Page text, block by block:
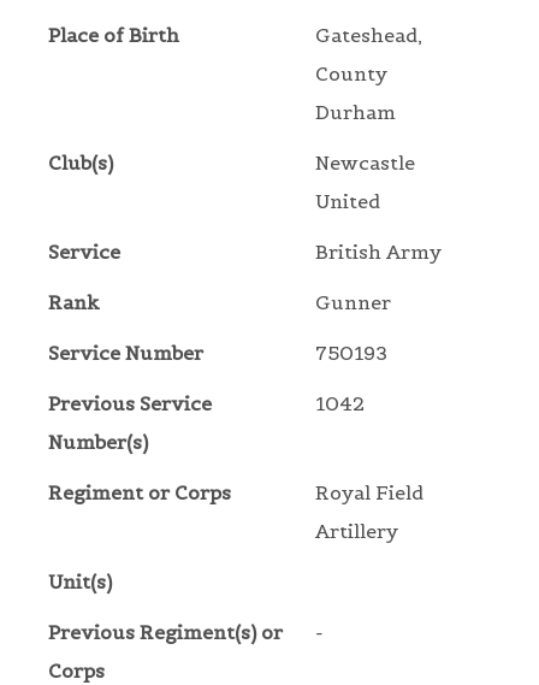
Place of Birth
Gateshead,
County
Durham
Club(s)
Newcastle
United
Service British Army
Rank Gunner
Service Number 750193
Previous Service
Number(s)
1042
Regiment or Corps
Royal Field
Artillery
Unit(s)
Previous Regiment(s) or
Corps
-